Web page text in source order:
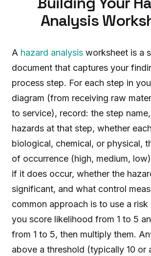
Analysis
A hazard analysis worksheet is a
document that captures your
process step. For each step in
diagram (from receiving raw
to service), record: the step
hazards at that step, whether
biological, chemical, or physical,
of occurrence (high, medium,
if it does occur, whether the
significant, and what control
common approach is to use a risk
you score likelihood from 1 to 5
from 1 to 5, then multiply them.
above a threshold (typically 10 or